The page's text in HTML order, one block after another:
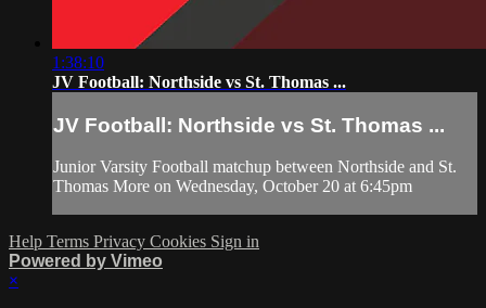
1:38:10
JV Football: Northside vs St. Thomas ...
JV Football: Northside vs St. Thomas ...
Junior Varsity Football matchup between Northside and St.
Thomas More on Wednesday, October 20 at 6:45pm
Help Terms Privacy Cookies Sign in
Powered by Vimeo
×